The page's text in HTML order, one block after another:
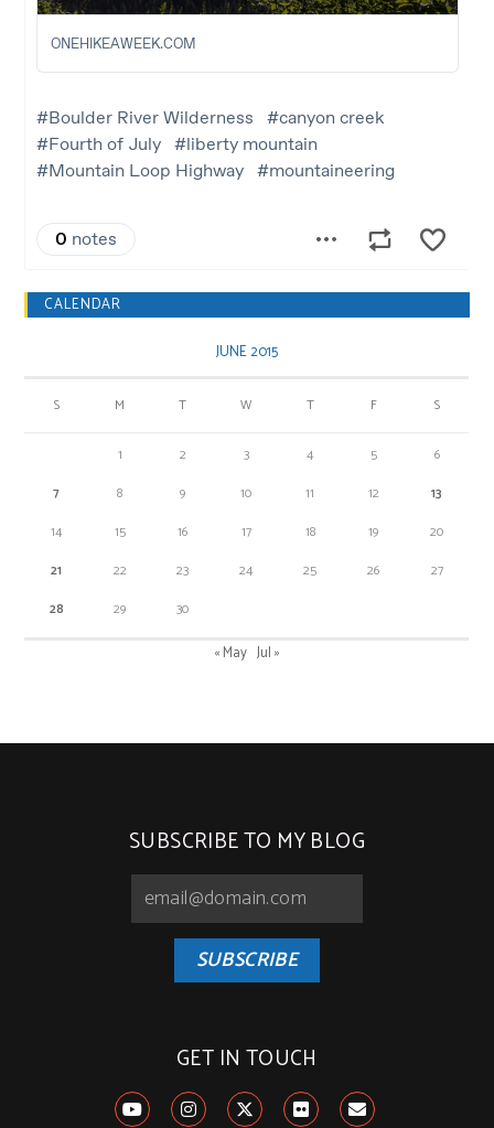
CALENDAR
JUNE 2015
S M T W T F S
1 2 3 4 5
6
7
8 9 10 11 12
13
14
15 16 17 18 19
20
21
22 23 24 25 26
27
28
29 30
« May Jul »
SUBSCRIBE TO MY BLOG
SUBSCRIBE
GET IN TOUCH